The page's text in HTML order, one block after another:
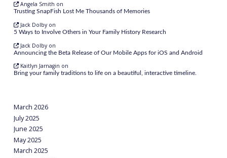
Angela Smith on
Trusting SnapFish Lost Me Thousands of Memories
Jack Dolbyon
5 Ways to Involve Others in Your Family History Research
Jack Dolbyon
Announcing the Beta Release of Our Mobile Apps for iOS and Android
Kaitlyn Jarnagin on
Bring your family traditions to life on a beautiful, interactive timeline.
March 2026
July 2025
June 2025
May 2025
March 2025